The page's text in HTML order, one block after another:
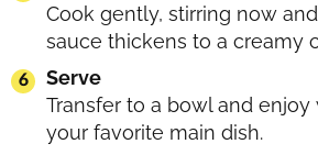
Cook gently, stirring now
sauce thickens to a creamy
Serve
Transfer to a bowl and
your favorite main dish.